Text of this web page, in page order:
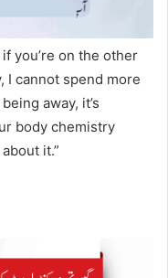
you’re on the other
I cannot spend more
away, it’s
body chemistry
it.”